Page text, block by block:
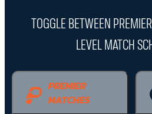
TOGGLE BETWEEN
LEVEL MATCH
PREMIER
MATCHES